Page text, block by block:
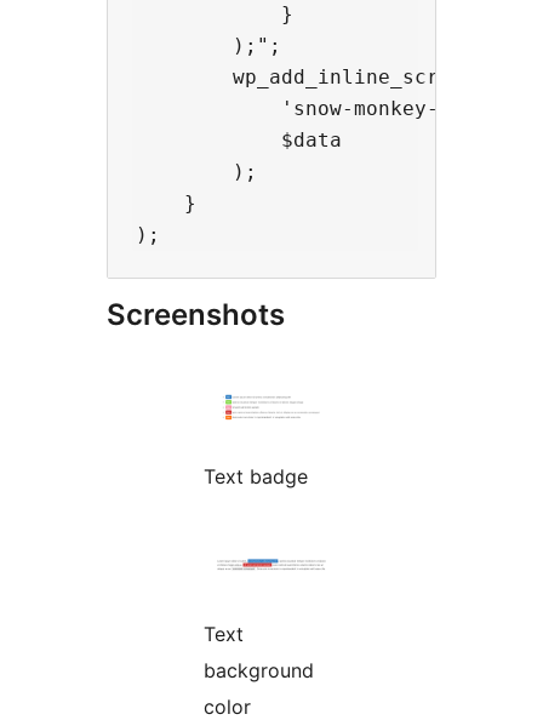
            }
        );";
        wp_add_inline_script(
'snow-monkey-
            $data
        );
    }
Screenshots
Text badge
Text
background
color